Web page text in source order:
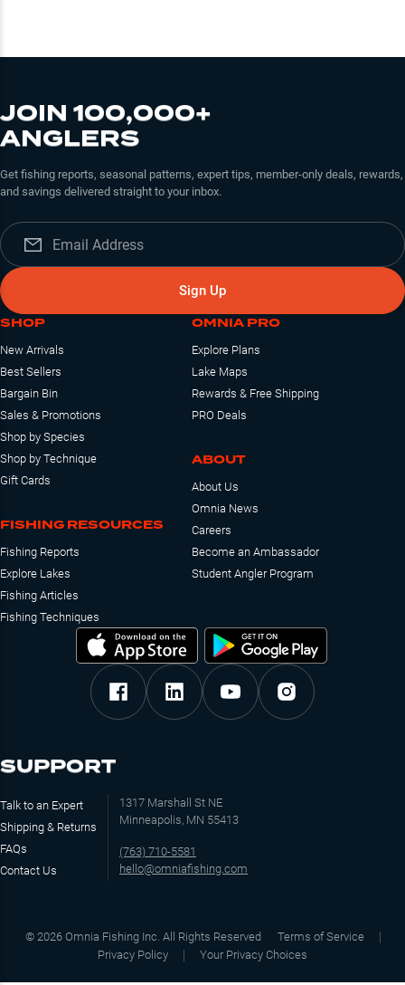
JOIN 100,000+
ANGLERS
Get fishing reports, seasonal patterns, expert tips, member-only deals, rewards,
and savings delivered straight to your inbox.
Sign Up
SHOP
New Arrivals
Best Sellers
Bargain Bin
Sales & Promotions
Shop by Species
Shop by Technique
Gift Cards
FISHING RESOURCES
Fishing Reports
Explore Lakes
Fishing Articles
Fishing Techniques
OMNIA PRO
Explore Plans
Lake Maps
Rewards & Free Shipping
PRO Deals
ABOUT
About Us
Omnia News
Careers
Become an Ambassador
Student Angler Program
SUPPORT
Talk to an Expert
Shipping & Returns
FAQs
Contact Us
1317 Marshall St NE
Minneapolis, MN 55413
(763) 710-5581
hello@omniafishing.com
© 2026 Omnia Fishing Inc. All Rights Reserved
Terms of Service
Privacy Policy
Your Privacy Choices